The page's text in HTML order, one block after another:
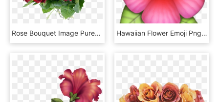
Rose Bouquet Image Purepng - Rose Flower Bouquet Png, Transparent Png Hawaiian Flower Emoji Png, Transparent Png